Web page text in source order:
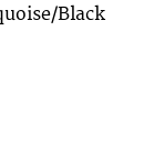
Black